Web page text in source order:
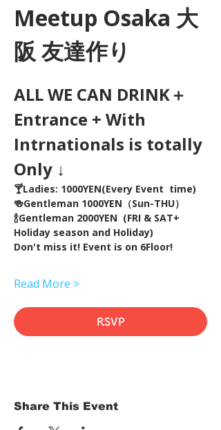
Meetup Osaka 大
阪 友達作り
ALL WE CAN DRINK＋
Entrance + With
Intrnationals is totally
Only ↓
🍸Ladies: 1000YEN(Every Event  time)
🍻Gentleman 1000YEN（Sun-THU）
🍾Gentleman 2000YEN  (FRI & SAT+
Holiday season and Holiday)
Don't miss it! Event is on 6Floor!
Read More >
RSVP
Share This Event